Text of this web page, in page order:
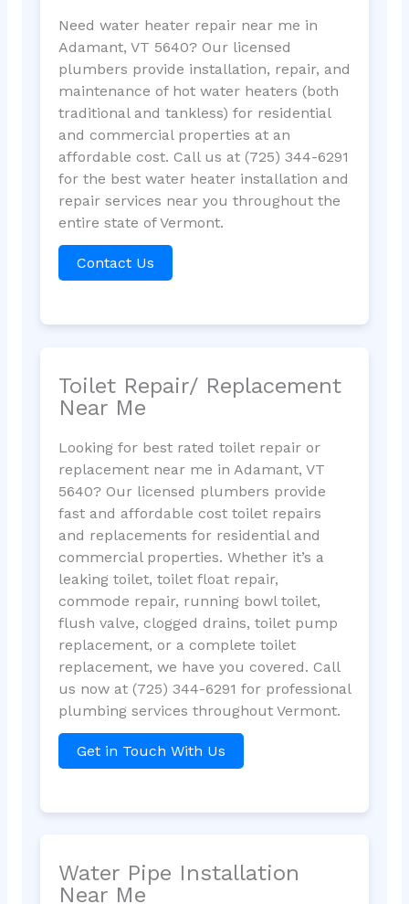
Need water heater repair near me in
Adamant, VT 5640? Our licensed
plumbers provide installation, repair, and
maintenance of hot water heaters (both
traditional and tankless) for residential
and commercial properties at an
affordable cost. Call us at (725) 344-6291
for the best water heater installation and
repair services near you throughout the
entire state of Vermont.
Contact Us
Toilet Repair/ Replacement
Near Me
Looking for best rated toilet repair or
replacement near me in Adamant, VT
5640? Our licensed plumbers provide
fast and affordable cost toilet repairs
and replacements for residential and
commercial properties. Whether it’s a
leaking toilet, toilet float repair,
commode repair, running bowl toilet,
flush valve, clogged drains, toilet pump
replacement, or a complete toilet
replacement, we have you covered. Call
us now at (725) 344-6291 for professional
plumbing services throughout Vermont.
Get in Touch With Us
Water Pipe Installation
Near Me